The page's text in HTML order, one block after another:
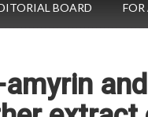
BOARD FOR